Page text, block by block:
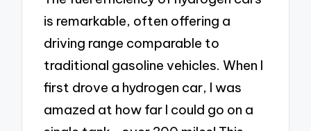
is remarkable, often offering a
driving range comparable to
traditional gasoline vehicles. When I
first drove a hydrogen car, I was
amazed at how far I could go on a